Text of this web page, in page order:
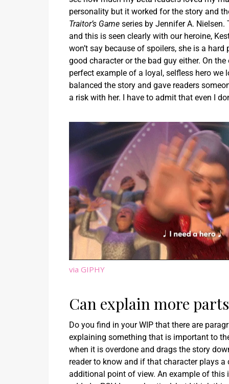
personality but it worked for the story and
Traitor’s Game series by Jennifer A. Nielsen.
and this is seen clearly with our heroine,
won’t say because of spoilers, she is a
good character or the bad guy either. On
perfect example of a loyal, selfless hero we
balanced the story and gave readers
a risk with her. I have to admit that even I
via GIPHY
Can explain more
Do you find in your WIP that there are
explaining something that is important to
when it is overdone and drags the story
reader to know and if that character plays
additional point of view. An example of this